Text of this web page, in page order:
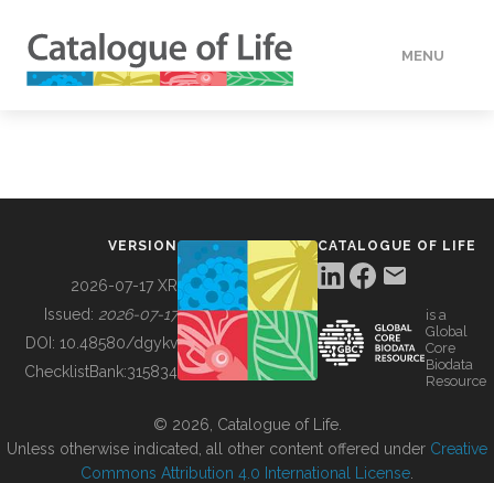
MENU
BUILDING COL
VERSION
2026-07-17 XR
Issued: 2026-07-17
DOI: 10.48580/dgykv
ChecklistBank:315834
CATALOGUE OF LIFE
is a
Global
Core
Biodata
Resource
© 2026, Catalogue of Life.
Unless otherwise indicated, all other content offered under Creative
Commons Attribution 4.0 International License